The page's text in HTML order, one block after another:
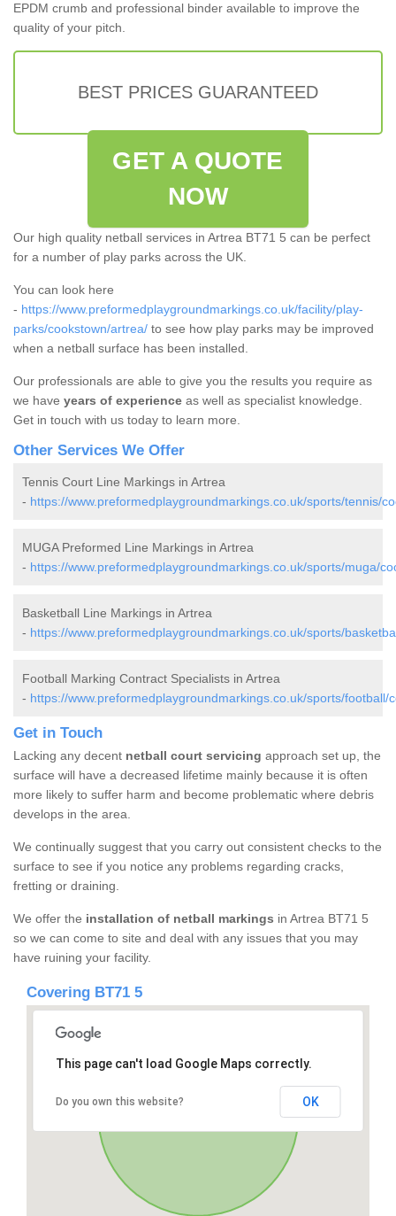
EPDM crumb and professional binder available to improve the
quality of your pitch.
BEST PRICES GUARANTEED
GET A QUOTE
NOW
Our high quality netball services in Artrea BT71 5 can be perfect
for a number of play parks across the UK.
You can look here
- https://www.preformedplaygroundmarkings.co.uk/facility/play-
parks/cookstown/artrea/ to see how play parks may be improved
when a netball surface has been installed.
Our professionals are able to give you the results you require as
we have years of experience as well as specialist knowledge.
Get in touch with us today to learn more.
Other Services We Offer
Tennis Court Line Markings in Artrea
- https://www.preformedplaygroundmarkings.co.uk/sports/tennis/
MUGA Preformed Line Markings in Artrea
- https://www.preformedplaygroundmarkings.co.uk/sports/muga/
Basketball Line Markings in Artrea
- https://www.preformedplaygroundmarkings.co.uk/sports/
Football Marking Contract Specialists in Artrea
- https://www.preformedplaygroundmarkings.co.uk/sports/football/
Get in Touch
Lacking any decent netball court servicing approach set up, the
surface will have a decreased lifetime mainly because it is often
more likely to suffer harm and become problematic where debris
develops in the area.
We continually suggest that you carry out consistent checks to the
surface to see if you notice any problems regarding cracks,
fretting or draining.
We offer the installation of netball markings in Artrea BT71 5
so we can come to site and deal with any issues that you may
have ruining your facility.
Covering BT71 5
This page can't load Google Maps correctly.
Do you own this website? OK